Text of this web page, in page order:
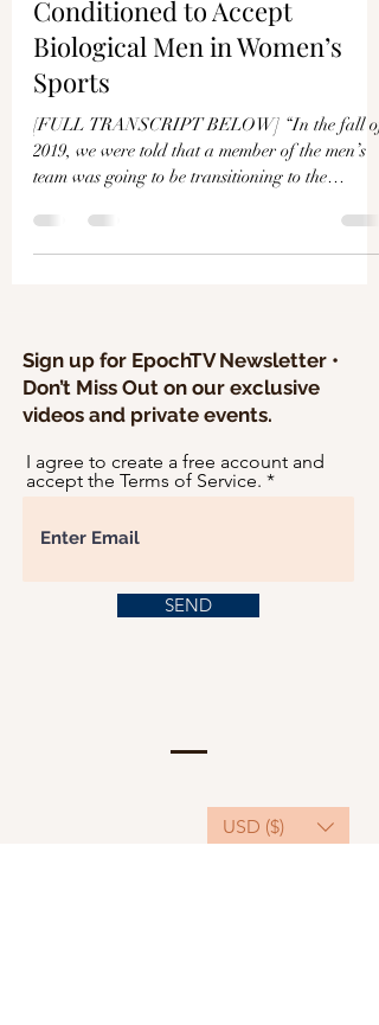
Conditioned to Accept
Biological Men in Women’s
Sports
[FULL TRANSCRIPT BELOW] “In the fall of
2019, we were told that a member of the men’s
team was going to be transitioning to the
Sign up for EpochTV Newsletter •
Don’t Miss Out on our exclusive
videos and private events.
I agree to create a free account and
accept the Terms of Service.
SEND
USD ($)